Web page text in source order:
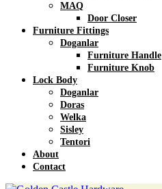
MAQ
Door Closer
Furniture Fittings
Doganlar
Furniture Handle
Furniture Knob
Lock Body
Doganlar
Doras
Welka
Sisley
Tentori
About
Contact